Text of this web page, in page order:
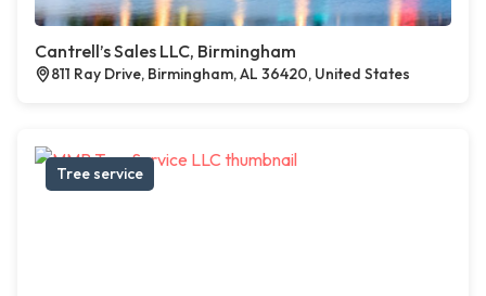
Cantrell’s Sales LLC, Birmingham
811 Ray Drive, Birmingham, AL 36420, United States
Tree service